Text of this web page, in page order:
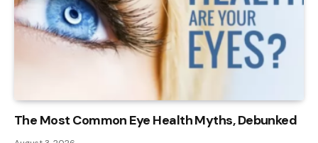
The Most Common Eye Health Myths, Debunked